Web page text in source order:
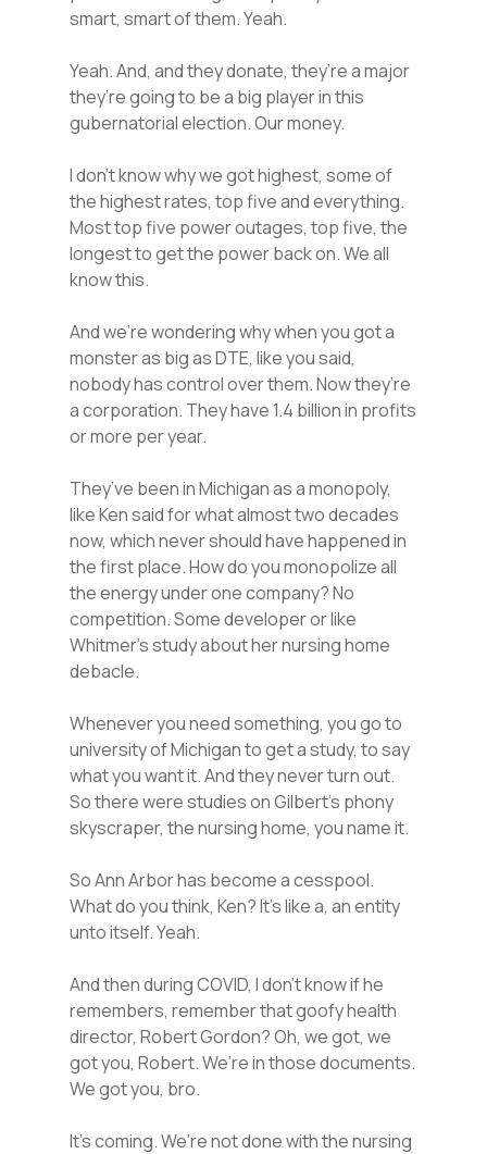
smart, smart of them. Yeah.
Yeah. And, and they donate, they’re a major
they’re going to be a big player in this
gubernatorial election. Our money.
I don’t know why we got highest, some of
the highest rates, top five and everything.
Most top five power outages, top five, the
longest to get the power back on. We all
know this.
And we’re wondering why when you got a
monster as big as DTE, like you said,
nobody has control over them. Now they’re
a corporation. They have 1.4 billion in profits
or more per year.
They’ve been in Michigan as a monopoly,
like Ken said for what almost two decades
now, which never should have happened in
the first place. How do you monopolize all
the energy under one company? No
competition. Some developer or like
Whitmer’s study about her nursing home
debacle.
Whenever you need something, you go to
university of Michigan to get a study, to say
what you want it. And they never turn out.
So there were studies on Gilbert’s phony
skyscraper, the nursing home, you name it.
So Ann Arbor has become a cesspool.
What do you think, Ken? It’s like a, an entity
unto itself. Yeah.
And then during COVID, I don’t know if he
remembers, remember that goofy health
director, Robert Gordon? Oh, we got, we
got you, Robert. We’re in those documents.
We got you, bro.
It’s coming. We’re not done with the nursing